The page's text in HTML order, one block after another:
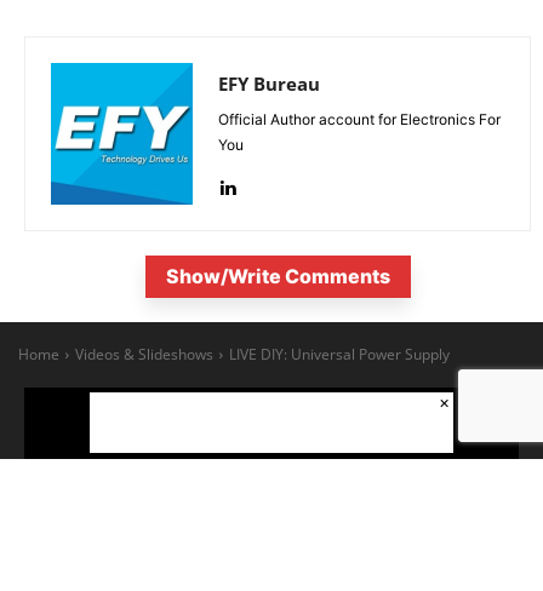
EFY Bureau
Official Author account for Electronics For
You
Show/Write Comments
×